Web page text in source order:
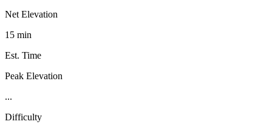
Net Elevation
15 min
Est. Time
Peak Elevation
...
Difficulty